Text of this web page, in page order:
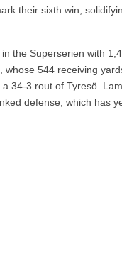
their sixth win,
the Superserien with
544 receiving
34-3 rout of Tyresö.
defense, which has